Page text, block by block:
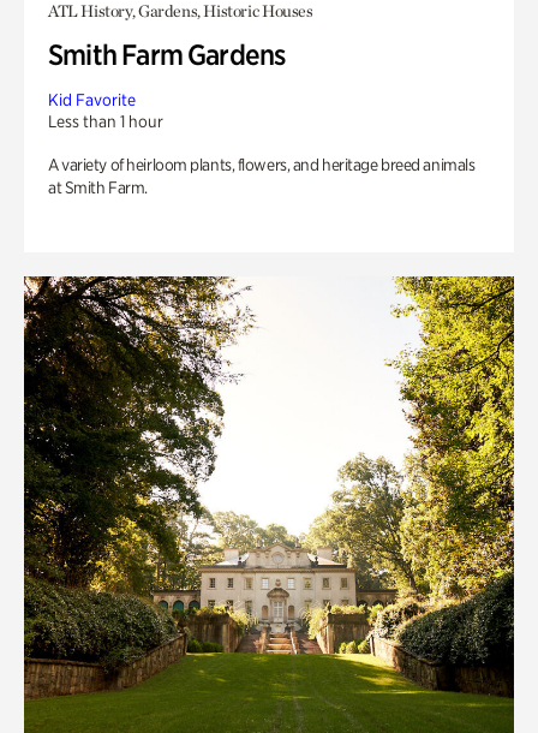
ATL History, Gardens, Historic Houses
Smith Farm Gardens
Kid Favorite
Less than 1 hour
A variety of heirloom plants, flowers, and heritage breed animals
at Smith Farm.